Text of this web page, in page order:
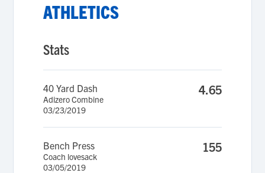
ATHLETICS
Stats
40 Yard Dash
Adizero Combine
03/23/2019
4.65
Bench Press
Coach lovesack
03/05/2019
155